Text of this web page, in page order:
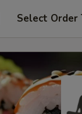
Select Order